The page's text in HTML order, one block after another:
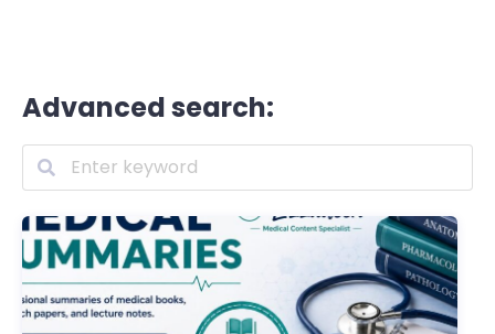
Advanced search: